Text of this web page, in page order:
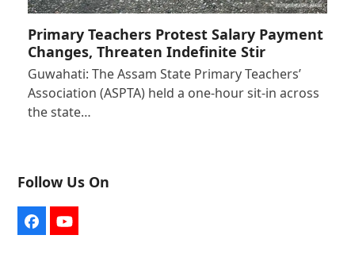
Primary Teachers Protest Salary Payment
Changes, Threaten Indefinite Stir
Guwahati: The Assam State Primary Teachers’
Association (ASPTA) held a one-hour sit-in across
the state…
Follow Us On
FacebookYouTube